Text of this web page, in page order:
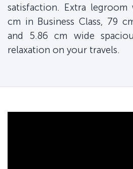
satisfaction. Extra
cm in Business Class, 79
and 5.86 cm wide
relaxation on your travels.